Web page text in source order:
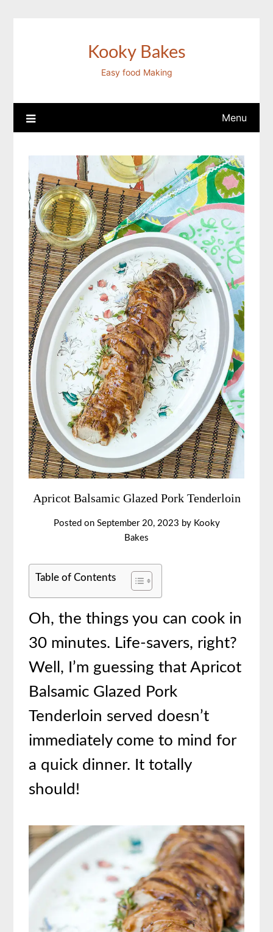
Kooky Bakes
Easy food Making
Menu
Apricot Balsamic Glazed Pork Tenderloin
Posted on September 20, 2023 by Kooky
Bakes
Table of Contents
Oh, the things you can cook in
30 minutes. Life-savers, right?
Well, I’m guessing that Apricot
Balsamic Glazed Pork
Tenderloin served doesn’t
immediately come to mind for
a quick dinner. It totally
should!